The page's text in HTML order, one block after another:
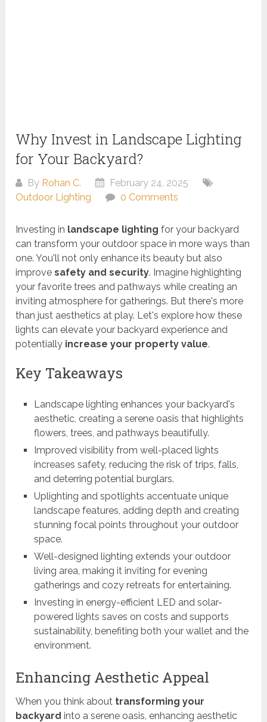
Why Invest in Landscape Lighting
for Your Backyard?
By Rohan C.
February 24, 2025
Outdoor Lighting
0 Comments
Investing in landscape lighting for your backyard
can transform your outdoor space in more ways than
one. You'll not only enhance its beauty but also
improvesafety and security. Imagine highlighting
your favorite trees and pathways while creating an
inviting atmosphere for gatherings. But there's more
than just aesthetics at play. Let's explore how these
lights can elevate your backyard experience and
potentially increase your property value.
Key Takeaways
Landscape lighting enhances your backyard's
aesthetic, creating a serene oasis that highlights
flowers, trees, and pathways beautifully.
Improved visibility from well-placed lights
increases safety, reducing the risk of trips, falls,
and deterring potential burglars.
Uplighting and spotlights accentuate unique
landscape features, adding depth and creating
stunning focal points throughout your outdoor
space.
Well-designed lighting extends your outdoor
living area, making it inviting for evening
gatherings and cozy retreats for entertaining.
Investing in energy-efficient LED and solar-
powered lights saves on costs and supports
sustainability, benefiting both your wallet and the
environment.
Enhancing Aesthetic Appeal
When you think about transforming your
backyard into a serene oasis, enhancing aesthetic